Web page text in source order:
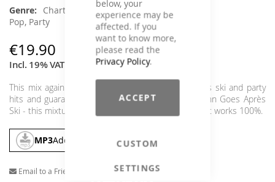
below, your
experience may be
affected. If you
want to know more,
please read the
Privacy Policy.
ACCEPT
CUSTOM
SETTINGS
Charts Hits / Pop, German Schlager /
Pop, Party
€19.90
Incl. 19% VAT Shipping Cost
This mix again features the best and hottest après ski and party
hits and guarantees the very best mood. Ballermann Goes Après
Ski - this mixture is as simple as it is ingenious and it works 100%.
MP3Add To Cart
Email to a Friend